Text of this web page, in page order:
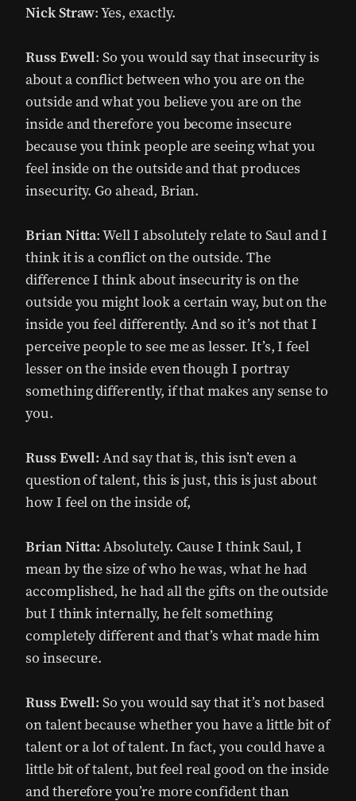
Nick Straw: Yes, exactly.
Russ Ewell: So you would say that insecurity is
about a conflict between who you are on the
outside and what you believe you are on the
inside and therefore you become insecure
because you think people are seeing what you
feel inside on the outside and that produces
insecurity. Go ahead, Brian.
Brian Nitta: Well I absolutely relate to Saul and I
think it is a conflict on the outside. The
difference I think about insecurity is on the
outside you might look a certain way, but on the
inside you feel differently. And so it’s not that I
perceive people to see me as lesser. It’s, I feel
lesser on the inside even though I portray
something differently, if that makes any sense to
you.
Russ Ewell: And say that is, this isn’t even a
question of talent, this is just, this is just about
how I feel on the inside of,
Brian Nitta: Absolutely. Cause I think Saul, I
mean by the size of who he was, what he had
accomplished, he had all the gifts on the outside
but I think internally, he felt something
completely different and that’s what made him
so insecure.
Russ Ewell: So you would say that it’s not based
on talent because whether you have a little bit of
talent or a lot of talent. In fact, you could have a
little bit of talent, but feel real good on the inside
and therefore you’re more confident than